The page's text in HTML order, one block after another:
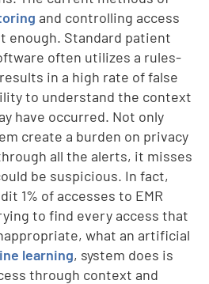
and controlling access
enough. Standard patient
often utilizes a rules-
in a high rate of false
to understand the context
have occurred. Not only
create a burden on privacy
all the alerts, it misses
be suspicious. In fact,
1% of accesses to EMR
to find every access that
what an artificial
learning, system does is
through context and